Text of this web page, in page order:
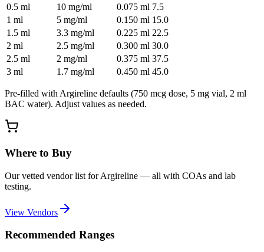
0.5 ml 10 mg/ml 0.075 ml 7.5
1 ml 5 mg/ml 0.150 ml 15.0
1.5 ml 3.3 mg/ml 0.225 ml 22.5
2 ml 2.5 mg/ml 0.300 ml 30.0
2.5 ml 2 mg/ml 0.375 ml 37.5
3 ml 1.7 mg/ml 0.450 ml 45.0
Pre-filled with Argireline defaults (750 mcg dose, 5 mg vial, 2 ml
BAC water). Adjust values as needed.
Where to Buy
Our vetted vendor list forArgireline — all with COAs and lab
testing.
View Vendors
Recommended Ranges